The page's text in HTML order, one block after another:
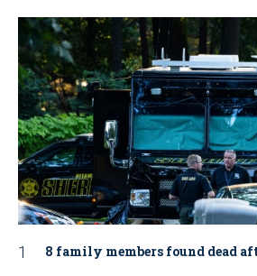
8 family members found dead